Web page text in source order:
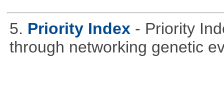
5. Priority Index - Priority
through networking genetic